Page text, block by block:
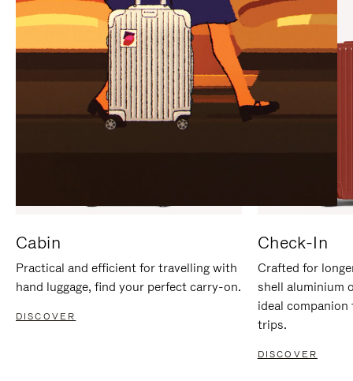
Cabin
Practical and efficient for travelling with
hand luggage, find your perfect carry-on.
DISCOVER
Check-In
Crafted for
shell aluminium
ideal
trips.
DISCOVER